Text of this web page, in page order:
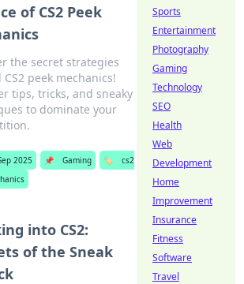
of CS2 Peek
the secret strategies
peek mechanics!
tips, tricks, and sneaky
to dominate your
2025 📌 Gaming 🏷️
cs2
into CS2:
of the Sneak
Sports
Entertainment
Photography
Gaming
Technology
SEO
Health
Web
Development
Home
Improvement
Insurance
Fitness
Software
Travel